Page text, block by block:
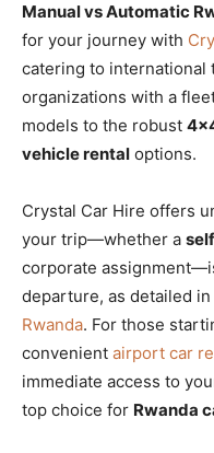
Manual vs Automatic
for your journey with
catering to international
organizations with a
models to the robust
vehicle rental options.
Crystal Car Hire offers
your trip—whether a
corporate
departure, as detailed
Rwanda. For those
convenient airport car
immediate access to
top choice for Rwanda